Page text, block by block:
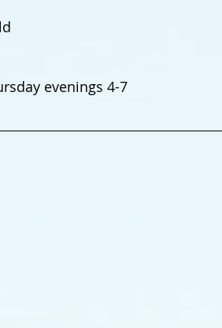
evenings 4-7